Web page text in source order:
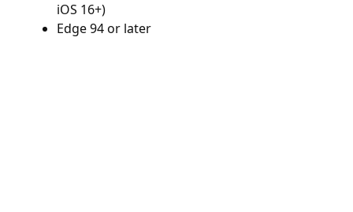
iOS 16+)
Edge 94 or later